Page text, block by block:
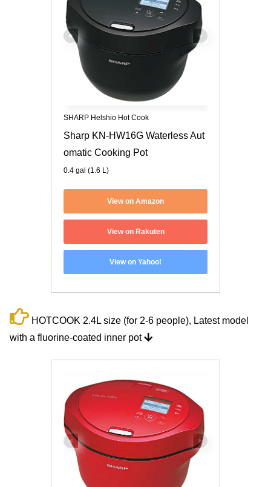
SHARP Helshio Hot Cook
Sharp KN-HW16G Waterless Aut
omatic Cooking Pot
0.4 gal (1.6 L)
View on Amazon
View on Rakuten
View on Yahoo!
HOTCOOK 2.4L size (for 2-6 people), Latest model
with a fluorine-coated inner pot